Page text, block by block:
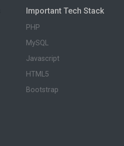
Important Tech Stack
PHP
MySQL
Javascript
HTML5
Bootstrap